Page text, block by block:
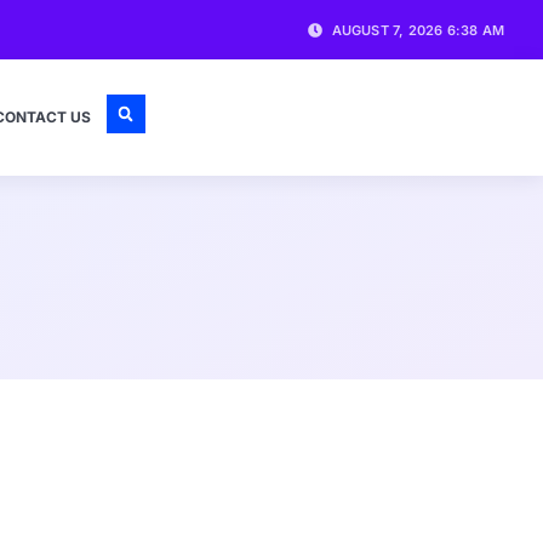
AUGUST 7, 2026 6:38 AM
US